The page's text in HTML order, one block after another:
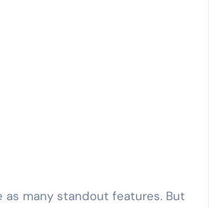
as many standout features. But